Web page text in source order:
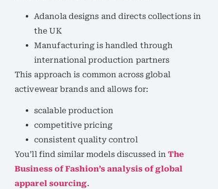
Adanola designs and directs collections in
the UK
Manufacturing is handled through
international production partners
This approach is common across global
activewear brands and allows for:
scalable production
competitive pricing
consistent quality control
You’ll find similar models discussed in The
Business of Fashion’s analysis of global
apparel sourcing.